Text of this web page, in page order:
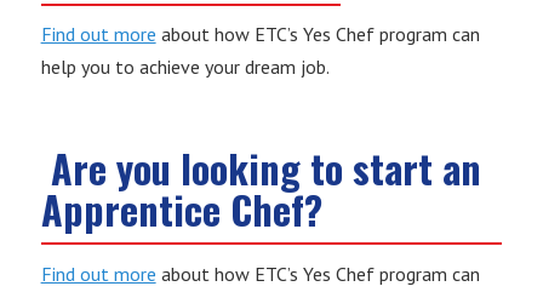
Find out more about how ETC’s Yes Chef program can
help you to achieve your dream job.
Are you looking to start an
Apprentice Chef?
Find out more about how ETC’s Yes Chef program can